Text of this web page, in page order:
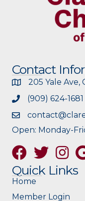
Contact
205 Yale Ave,
(909) 624-1681
Open: Monday-
FacebookTwitter
Quick Links
Home
Member Login